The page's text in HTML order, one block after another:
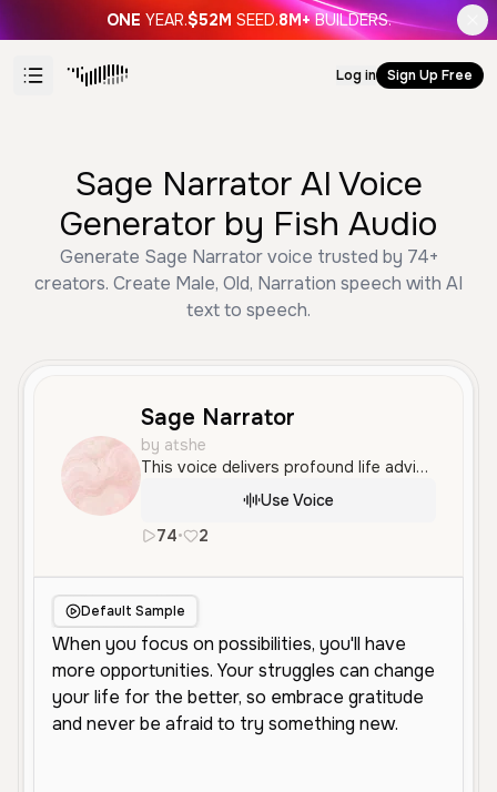
ONE YEAR.$52M SEED.8M+ BUILDERS.
Log in Sign Up Free
Sage Narrator AI Voice
Generator by Fish Audio
Generate Sage Narrator voice trusted by 74+
creators. Create Male, Old, Narration speech with AI
text to speech.
Sage Narrator
by atshe
This voice delivers profound life advice and insights with a calm, experienced, and authoritative demeanor.
Use Voice
74• 2
Default Sample